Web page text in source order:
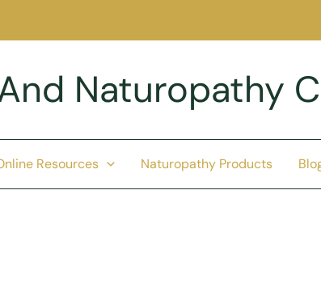
Naturopathy
Resources Naturopathy Products